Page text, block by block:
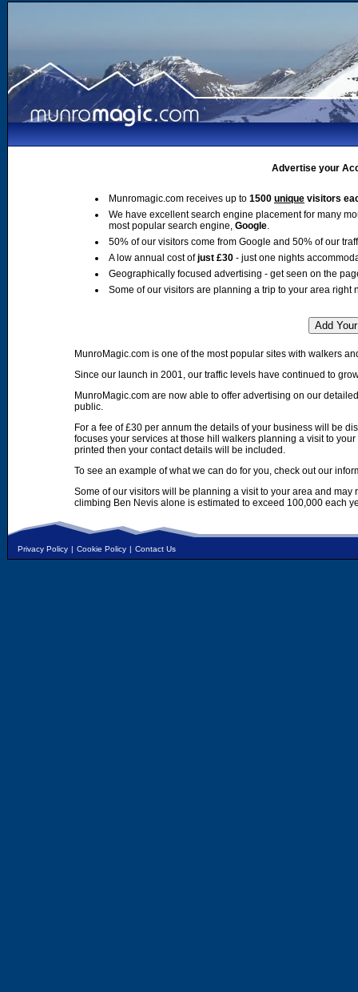
Advertise your
Munromagic.com receives up to 1500 unique visitors
We have excellent search engine placement for many
most popular search engine, Google.
50% of our visitors come from Google and 50% of our
A low annual cost ofjust £30 - just one nights
Geographically focused advertising - get seen on the
Some of our visitors are planning a trip to your area right
MunroMagic.com is one of the most popular sites with walkers
Since our launch in 2001, our traffic levels have continued to
MunroMagic.com are now able to offer advertising on our
public.
For a fee of £30 per annum the details of your business will be
focuses your services at those hill walkers planning a visit to
printed then your contact details will be included.
To see an example of what we can do for you, check out our
Some of our visitors will be planning a visit to your area and
climbing Ben Nevis alone is estimated to exceed 100,000 each
Privacy Policy | Cookie Policy | Contact Us